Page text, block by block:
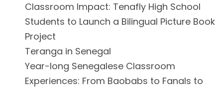
Classroom Impact: Tenafly High School
Students to Launch a Bilingual Picture Book
Project
Teranga in Senegal
Year-long Senegalese Classroom
Experiences: From Baobabs to Fanals to